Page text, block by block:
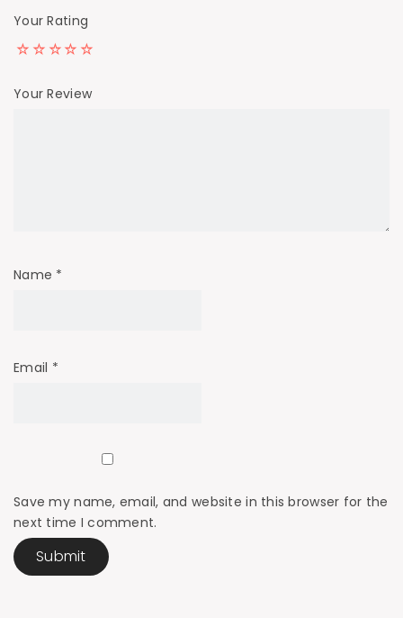
Your Rating
Your Review
Name *
Email *
Save my name, email, and website in this browser for the
next time I comment.